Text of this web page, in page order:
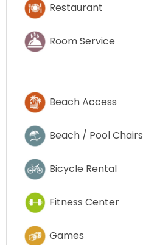
Restaurant
Room Service
Beach Access
Beach / Pool Chairs
Bicycle Rental
Fitness Center
Games